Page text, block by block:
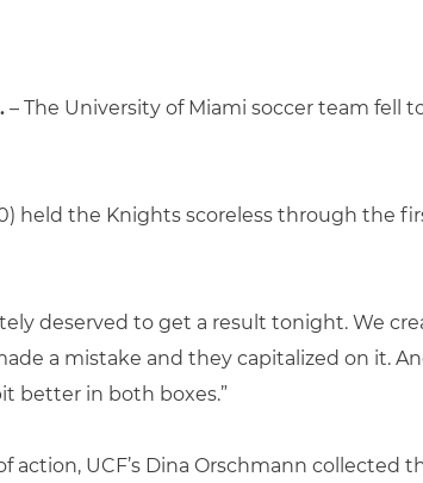
– The University of Miami soccer team fell
held the Knights scoreless through the
deserved to get a result tonight. We
a mistake and they capitalized on it.
better in both boxes.”
action, UCF’s Dina Orschmann collected